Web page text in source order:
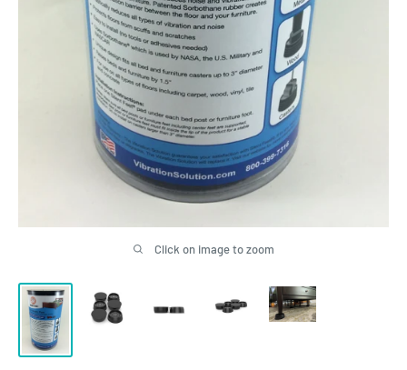
Click on image to zoom